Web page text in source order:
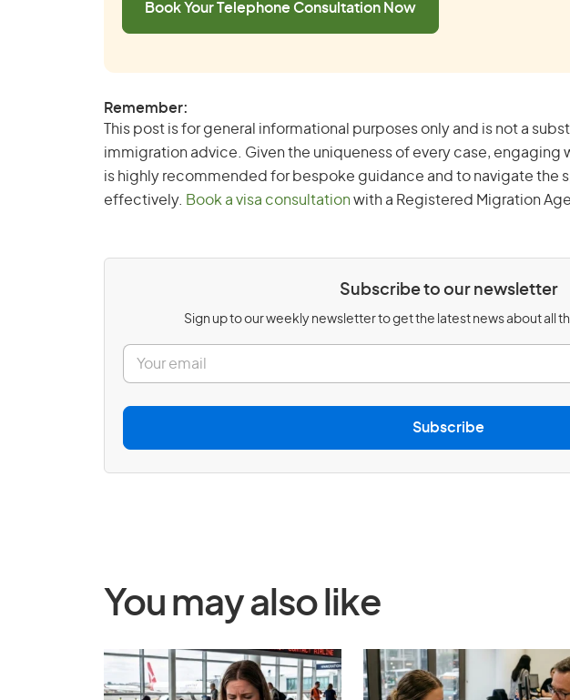
Book Your Telephone Consultation Now
Remember:
This post is for general informational purposes only and is not a
immigration advice. Given the uniqueness of every case,
is highly recommended for bespoke guidance and to navigate the
effectively. Book a visa consultation with a Registered Migration
Subscribe to our newsletter
Sign up to our weekly newsletter to get the latest news about all
E
a
Subscribe
You may also like